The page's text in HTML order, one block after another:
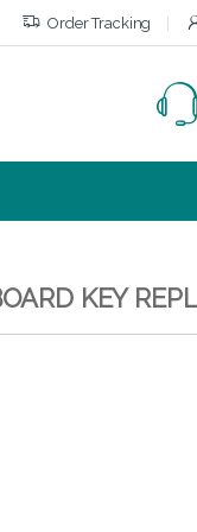
Order Tracking
KEY